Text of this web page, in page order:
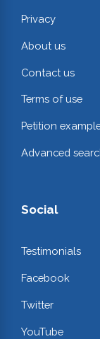
Privacy
About us
Contact us
Terms of use
Petition
Advanced
Social
Testimonials
Facebook
Twitter
YouTube